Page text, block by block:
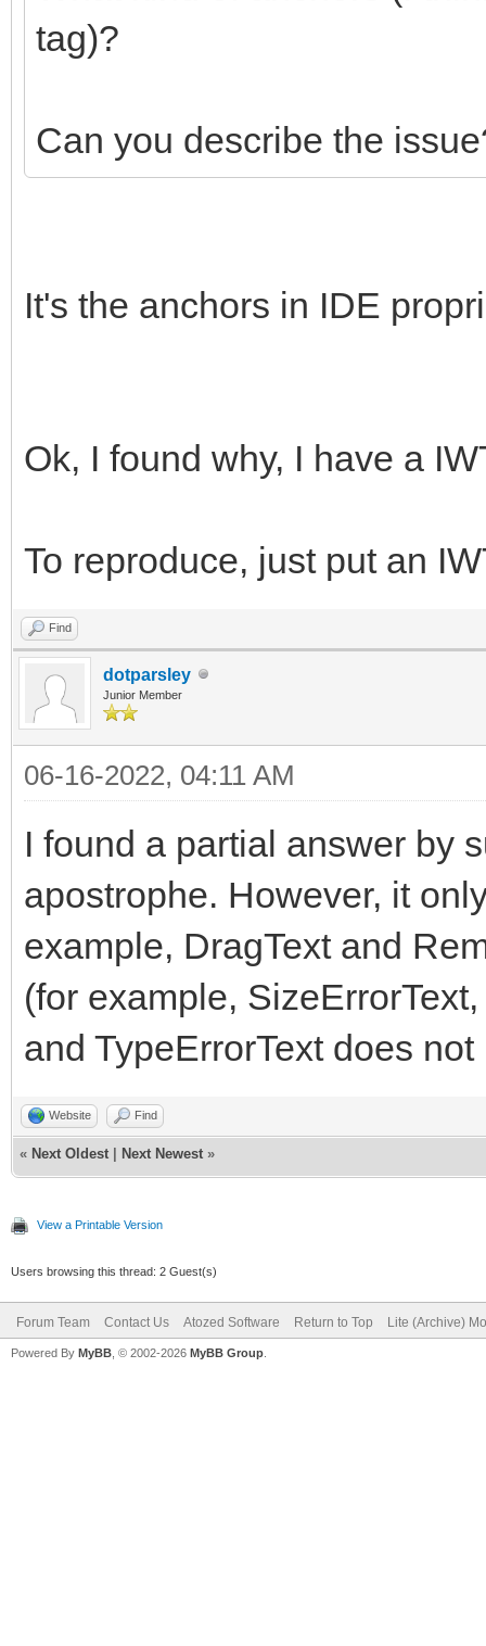
tag)?
Can you describe the
It's the anchors in IDE
Ok, I found why, I have a
To reproduce, just put an
Find
dotparsley
Junior Member
06-16-2022, 04:11 AM
I found a partial answer by
apostrophe. However, it
example, DragText and
(for example,
and TypeErrorText does
Website Find
« Next Oldest Next Newest »
View a Printable Version
Users browsing this thread: 2 Guest(s)
Forum Team Contact Us Atozed Software Return to Top Lite (Archive)
Powered By MyBB , © 2002-2026 MyBB Group